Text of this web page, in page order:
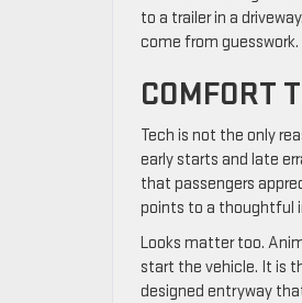
to a trailer in a
come from guesswork.
COMFORT
Tech is not the only
early starts and late
that passengers
points to a thoughtful
Looks matter too.
start the vehicle. It is
designed entryway